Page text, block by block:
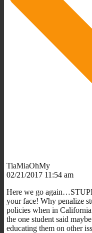
TiaMiaOhMy
02/21/2017 11:54 am
Here we go
your face! Why penalize
policies when in
the one student said
educating them on other